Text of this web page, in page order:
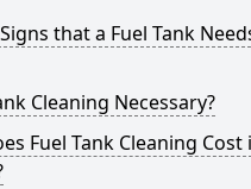
that a Fuel Tank
Cleaning Necessary?
Fuel Tank Cleaning Cost